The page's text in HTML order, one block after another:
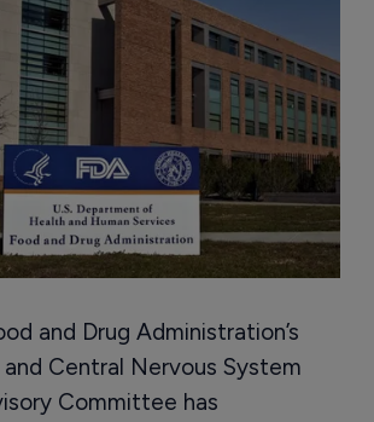
and Drug Administration’s
and Central Nervous System
Committee has